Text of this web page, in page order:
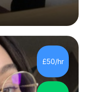
so I can
subject in my
Biochemistry and
a Masters in
of
Physics, Human
strengths: -
£50/hr